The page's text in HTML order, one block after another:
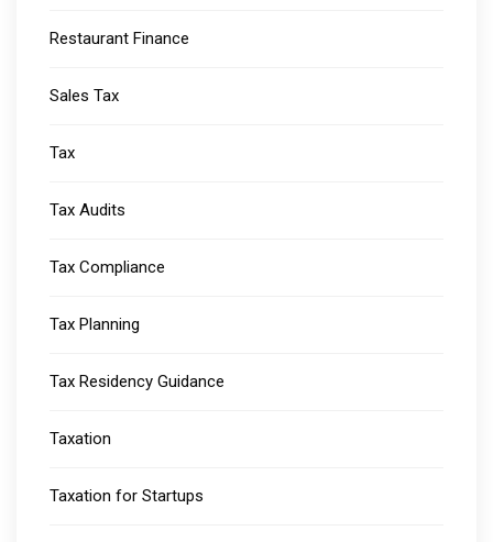
Restaurant Finance
Sales Tax
Tax
Tax Audits
Tax Compliance
Tax Planning
Tax Residency Guidance
Taxation
Taxation for Startups